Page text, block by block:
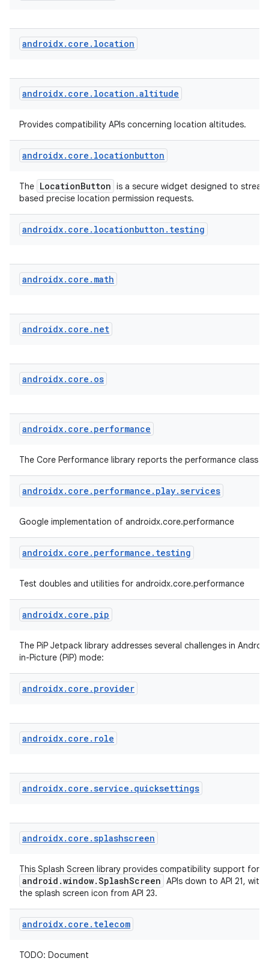
androidx. core . location
androidx. core . location .altitude
Provides compatibility APIs concerning location altitudes.
androidx. core . locationbutton
The LocationButton is a secure widget designed to
based precise location permission requests.
androidx. core . locationbutton . testing
androidx. core . math
androidx. core . net
androidx. core . os
androidx. core . performance
The Core Performance library reports the performance class
androidx. core . performance . play.services
Google implementation of androidx.core.performance
androidx. core . performance . testing
Test doubles and utilities for androidx.core.performance
androidx. core . pip
The PiP Jetpack library addresses several challenges in
in-Picture (PiP) mode:
androidx. core . provider
androidx. core . role
androidx. core .service . quicksettings
androidx. core .splashscreen
This Splash Screen library provides compatibility support for
android.window.SplashScreen APIs down to API 21,
the splash screen icon from API 23.
androidx. core . telecom
TODO: Document